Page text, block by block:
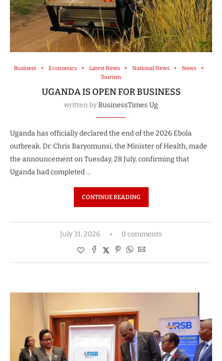
Business Economics Latest News National News
News
Tourism
UGANDA IS OPEN FOR BUSINESS
written byBusinessTimes Ug
Uganda has officially declared the end of the 2026 Ebola
outbreak. Dr. Chris Baryomunsi, the Minister of Health, made
the announcement on Tuesday, 28 July, confirming that
Uganda had completed …
CONTINUE READING
July 31, 2026 0 comments